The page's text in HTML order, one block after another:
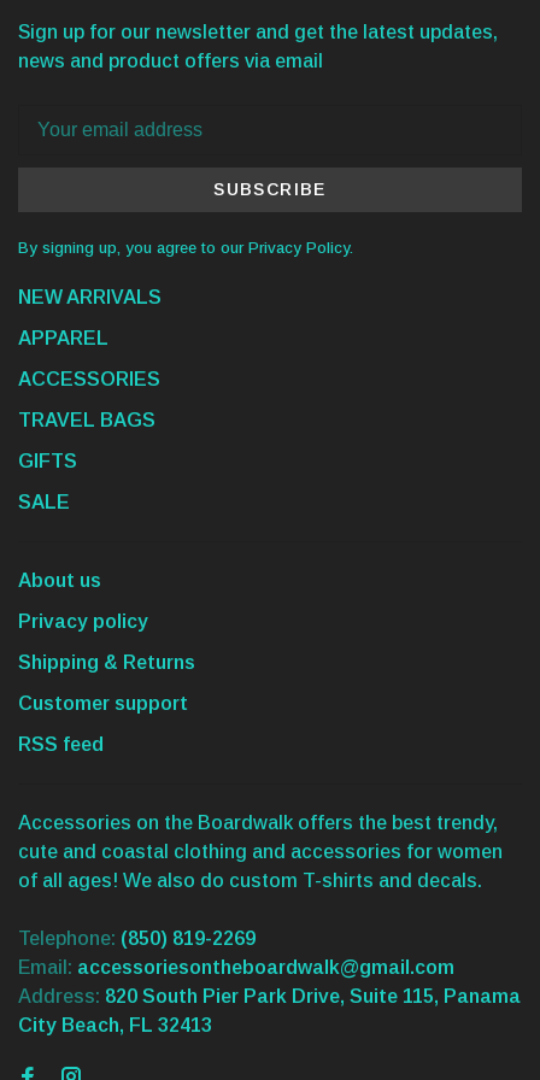
Sign up for our newsletter and get the latest updates,
news and product offers via email
SUBSCRIBE
By signing up, you agree to our Privacy Policy.
NEW ARRIVALS
APPAREL
ACCESSORIES
TRAVEL BAGS
GIFTS
SALE
About us
Privacy policy
Shipping & Returns
Customer support
RSS feed
Accessories on the Boardwalk offers the best trendy,
cute and coastal clothing and accessories for women
of all ages! We also do custom T-shirts and decals.
Telephone: (850) 819-2269
Email: accessoriesontheboardwalk@gmail.com
Address: 820 South Pier Park Drive, Suite 115, Panama
City Beach, FL 32413